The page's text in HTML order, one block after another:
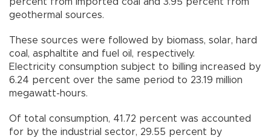
geothermal sources.
These sources were followed by biomass, solar, hard
coal, asphaltite and fuel oil, respectively.
Electricity consumption subject to billing increased by
6.24 percent over the same period to 23.19 million
megawatt-hours.
Of total consumption, 41.72 percent was accounted
for by the industrial sector, 29.55 percent by